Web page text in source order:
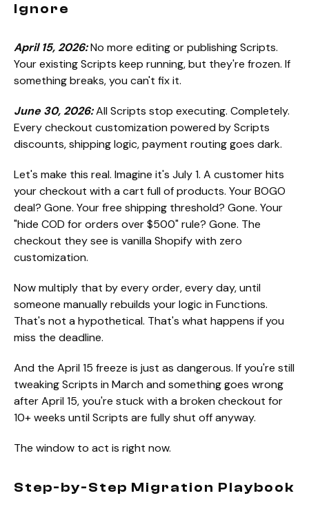
Ignore
April 15, 2026:No more editing or publishing Scripts.
Your existing Scripts keep running, but they're frozen. If
something breaks, you can't fix it.
June 30, 2026:All Scripts stop executing. Completely.
Every checkout customization powered by Scripts
discounts, shipping logic, payment routing goes dark.
Let's make this real. Imagine it's July 1. A customer hits
your checkout with a cart full of products. Your BOGO
deal? Gone. Your free shipping threshold? Gone. Your
"hide COD for orders over $500" rule? Gone. The
checkout they see is vanilla Shopify with zero
customization.
Now multiply that by every order, every day, until
someone manually rebuilds your logic in Functions.
That's not a hypothetical. That's what happens if you
miss the deadline.
And the April 15 freeze is just as dangerous. If you're still
tweaking Scripts in March and something goes wrong
after April 15, you're stuck with a broken checkout for
10+ weeks until Scripts are fully shut off anyway.
The window to act is right now.
Step-by-Step Migration Playbook